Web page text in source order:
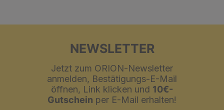
NEWSLETTER
Jetzt zum ORION-Newsletter
anmelden, Bestätigungs-E-Mail
öffnen, Link klicken und 10€-
Gutschein per E-Mail erhalten!